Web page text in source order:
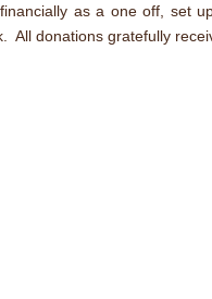
as a one off, set
All donations gratefully